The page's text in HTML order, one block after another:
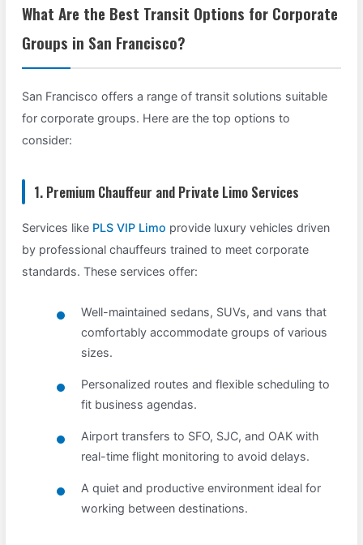
What Are the Best Transit Options for Corporate
Groups in San Francisco?
San Francisco offers a range of transit solutions suitable
for corporate groups. Here are the top options to
consider:
1. Premium Chauffeur and Private Limo Services
Services like PLS VIP Limo provide luxury vehicles driven
by professional chauffeurs trained to meet corporate
standards. These services offer:
Well-maintained sedans, SUVs, and vans that
comfortably accommodate groups of various
sizes.
Personalized routes and flexible scheduling to
fit business agendas.
Airport transfers to SFO, SJC, and OAK with
real-time flight monitoring to avoid delays.
A quiet and productive environment ideal for
working between destinations.